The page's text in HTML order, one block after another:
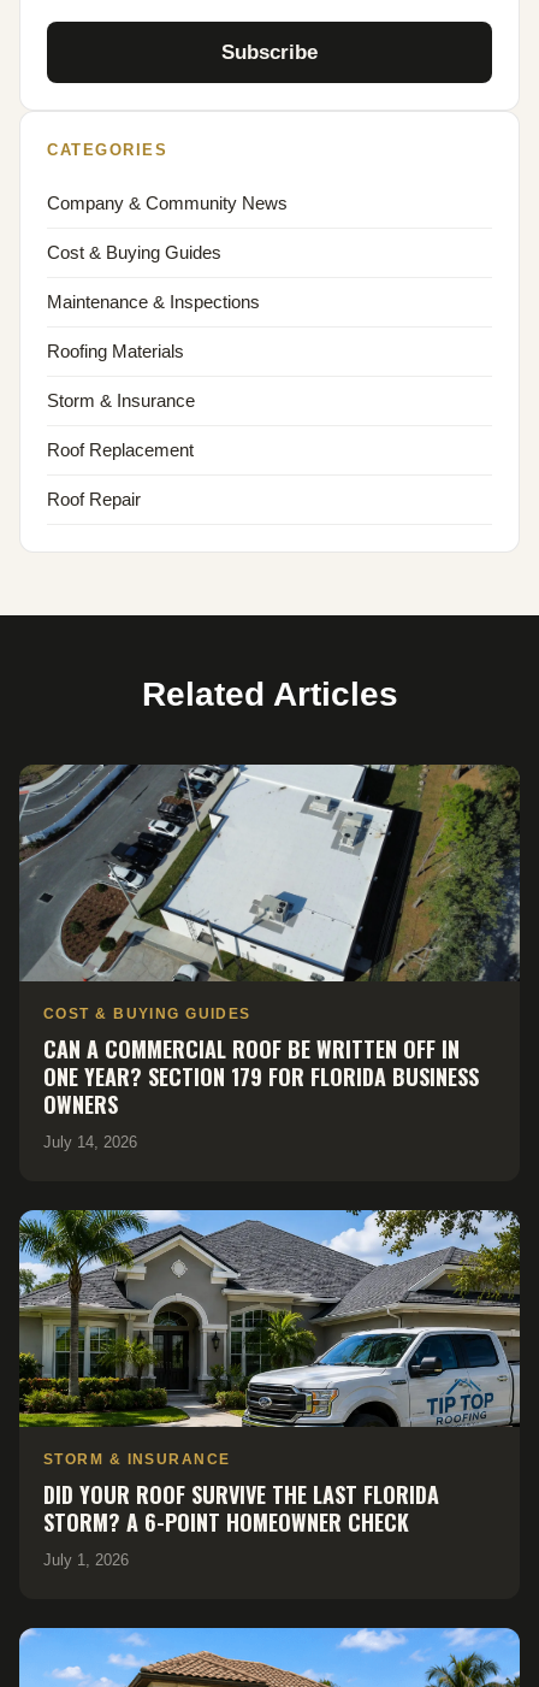
Subscribe
CATEGORIES
Company & Community News
Cost & Buying Guides
Maintenance & Inspections
Roofing Materials
Storm & Insurance
Roof Replacement
Roof Repair
Related Articles
COST & BUYING GUIDES
CAN A COMMERCIAL ROOF BE WRITTEN OFF IN
ONE YEAR? SECTION 179 FOR FLORIDA BUSINESS
OWNERS
July 14, 2026
STORM & INSURANCE
DID YOUR ROOF SURVIVE THE LAST FLORIDA
STORM? A 6-POINT HOMEOWNER CHECK
July 1, 2026